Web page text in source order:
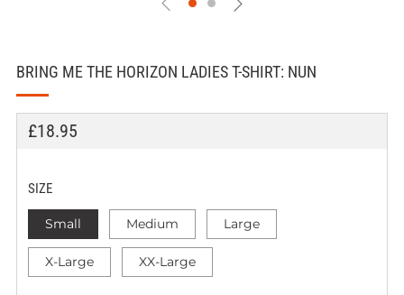
BRING ME THE HORIZON LADIES T-SHIRT: NUN
REGULAR
£18.95
SIZE
Small Medium Large
X-Large XX-Large